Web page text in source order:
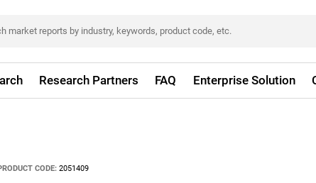
Research Partners FAQ Enterprise Solution
CODE: 2051409